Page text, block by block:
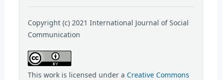
Copyright (c) 2021 International Journal of Social
Communication
This work is licensed under a Creative Commons